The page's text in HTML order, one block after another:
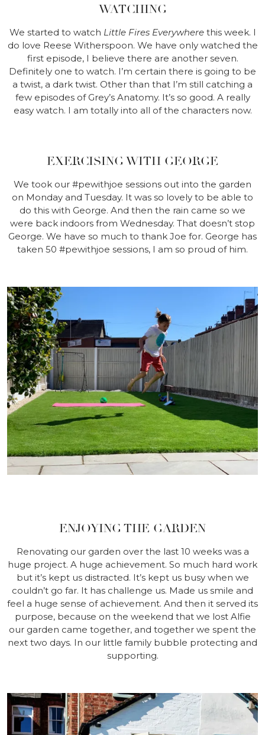
WATCHING
We started to watch Little Fires Everywherethis week. I
do love Reese Witherspoon. We have only watched the
first episode, I believe there are another seven.
Definitely one to watch. I’m certain there is going to be
a twist, a dark twist. Other than that I’m still catching a
few episodes of Grey’s Anatomy. It’s so good. A really
easy watch. I am totally into all of the characters now.
EXERCISING WITH GEORGE
We took our #pewithjoe sessions out into the garden
on Monday and Tuesday. It was so lovely to be able to
do this with George. And then the rain came so we
were back indoors from Wednesday. That doesn’t stop
George. We have so much to thank Joe for. George has
taken 50 #pewithjoe sessions, I am so proud of him.
ENJOYING THE GARDEN
Renovating our garden over the last 10 weeks was a
huge project. A huge achievement. So much hard work
but it’s kept us distracted. It’s kept us busy when we
couldn’t go far. It has challenge us. Made us smile and
feel a huge sense of achievement. And then it served its
purpose, because on the weekend that we lost Alfie
our garden came together, and together we spent the
next two days. In our little family bubble protecting and
supporting.